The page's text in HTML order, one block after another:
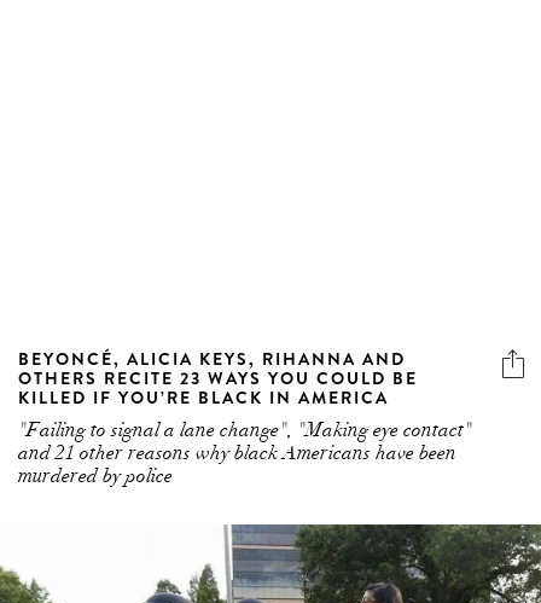
BEYONCÉ, ALICIA KEYS, RIHANNA AND
OTHERS RECITE 23 WAYS YOU COULD BE
KILLED IF YOU’RE BLACK IN AMERICA
"Failing to signal a lane change", "Making eye contact"
and 21 other reasons why black Americans have been
murdered by police